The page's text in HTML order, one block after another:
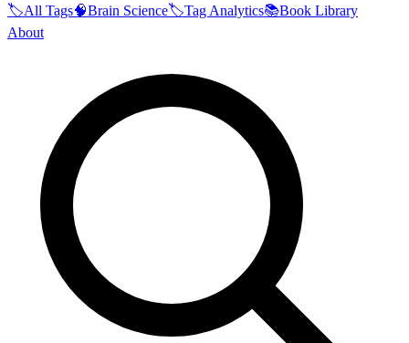
🏷️All Tags🧠Brain Science🏷️Tag Analytics📚Book Library
About